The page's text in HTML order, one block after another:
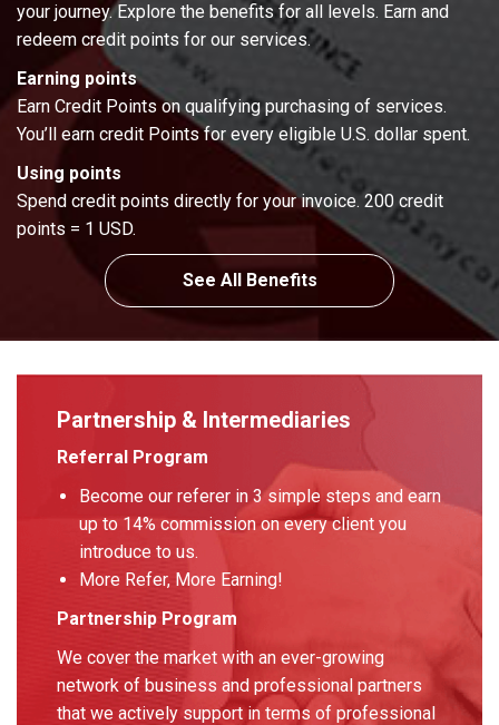
your journey. Explore the benefits for all levels. Earn and
redeem credit points for our services.
Earning points
Earn Credit Points on qualifying purchasing of services.
You’ll earn credit Points for every eligible U.S. dollar spent.
Using points
Spend credit points directly for your invoice. 200 credit
points = 1 USD.
See All Benefits
Partnership & Intermediaries
Referral Program
Become our referer in 3 simple steps and earn
up to 14% commission on every client you
introduce to us.
More Refer, More Earning!
Partnership Program
We cover the market with an ever-growing
network of business and professional partners
that we actively support in terms of professional